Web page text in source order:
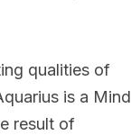
qualities of
is a Mind
result of